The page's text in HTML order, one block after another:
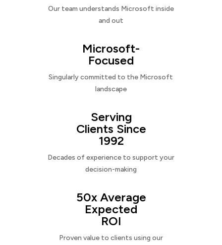
Our team understands Microsoft inside
and out
Microsoft-
Focused
Singularly committed to the Microsoft
landscape
Serving
Clients Since
1992
Decades of experience to support your
decision-making
50x Average
Expected
ROI
Proven value to clients using our